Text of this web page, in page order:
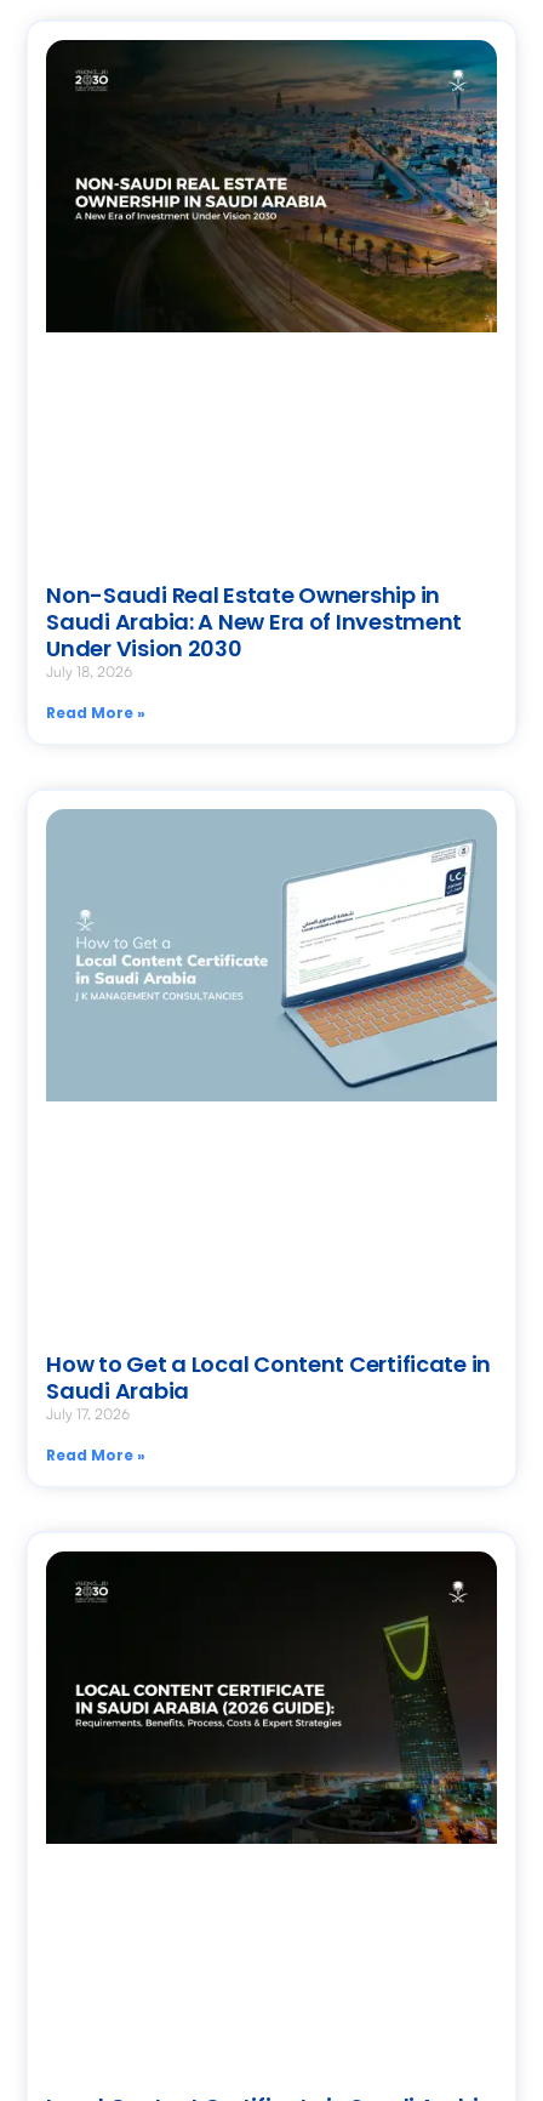
Non-Saudi Real Estate Ownership in
Saudi Arabia: A New Era of Investment
Under Vision 2030
July 18, 2026
Read More »
How to Get a Local Content Certificate in
Saudi Arabia
July 17, 2026
Read More »